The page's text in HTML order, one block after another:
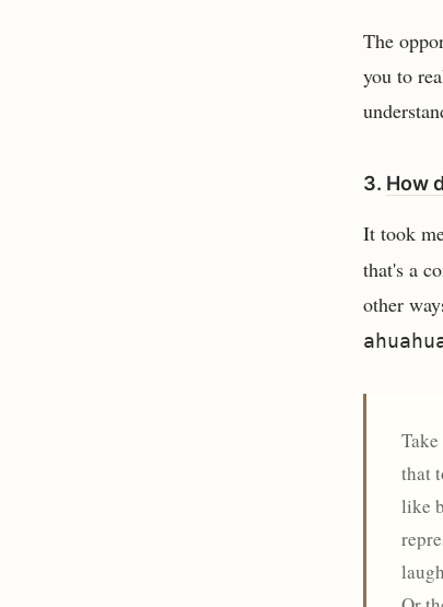
The
you to
3. How
It took
that's a
other
that
like